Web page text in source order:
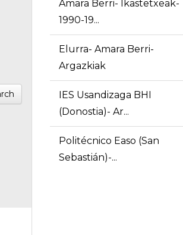
Amara Berri- Ikastetxeak-
1990-19...
Elurra- Amara Berri-
Argazkiak
IES Usandizaga BHI
(Donostia)- Ar...
Politécnico Easo (San
Sebastián)-...